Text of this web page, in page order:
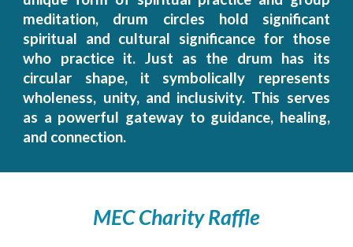
meditation, drum circles hold significant
spiritual and cultural significance for those
who practice it. Just as the drum has its
circular shape, it symbolically represents
wholeness, unity, and inclusivity. This serves
as a powerful gateway to guidance, healing,
and connection.
MEC Charity Raffle